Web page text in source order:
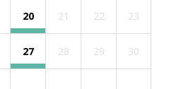
20 21 22 23
27 28 29 30